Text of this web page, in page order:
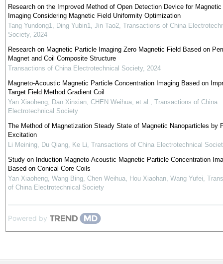
Research on the Improved Method of Open Detection Device for
Imaging Considering Magnetic Field Uniformity Optimization
Tang Yundong1, Ding Yubin1, Jin Tao2, Transactions of China
Society, 2024
Research on Magnetic Particle Imaging Zero Magnetic Field Based on
Magnet and Coil Composite Structure
Transactions of China Electrotechnical Society, 2024
Magneto-Acoustic Magnetic Particle Concentration Imaging Based on
Target Field Method Gradient Coil
Yan Xiaoheng, Dan Xinxian, CHEN Weihua, et al., Transactions of China
Electrotechnical Society
The Method of Magnetization Steady State of Magnetic Nanoparticles by
Excitation
Li Meining, Du Qiang, Ke Li, Transactions of China Electrotechnical
Study on Induction Magneto-Acoustic Magnetic Particle Concentration
Based on Conical Core Coils
Yan Xiaoheng, Wang Bing, Chen Weihua, Hou Xiaohan, Wang Yufei,
of China Electrotechnical Society
Powered by